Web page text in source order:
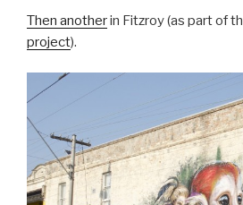
Then anotherin Fitzroy (as part of
project).